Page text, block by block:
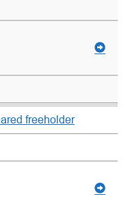
freeholder